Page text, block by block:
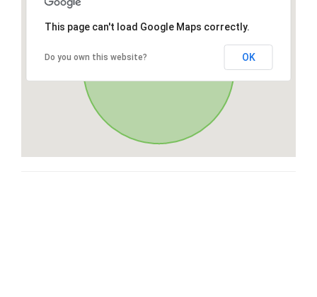
This page can't load Google Maps correctly.
Do you own this website? OK